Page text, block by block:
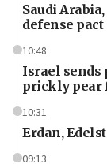
Saudi
defense pact
10:48
Israel sends
prickly pear
10:31
Erdan,
09:13